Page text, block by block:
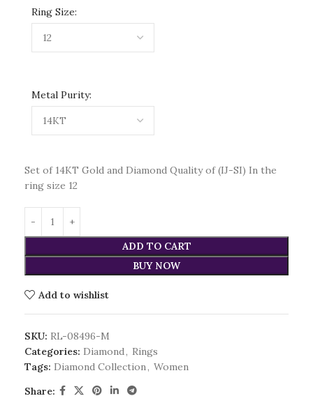
Ring Size:
Metal Purity:
Set of 14KT Gold and Diamond Quality of (IJ-SI) In the
ring size 12
ADD TO CART
BUY NOW
Add to wishlist
SKU: RL-08496-M
Categories: Diamond, Rings
Tags: Diamond Collection, Women
Share: